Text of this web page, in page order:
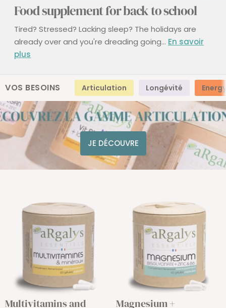
Food supplement for back to school
Tired? Stressed? Lacking sleep? The holidays are
already over and you're dreading going... En savoir
plus
VOS BESOINS Articulation Longévité Energy
JE DÉCOUVRE
Multivitamins and
Magnesium +